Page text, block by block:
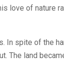
love of nature
In spite of the
The land